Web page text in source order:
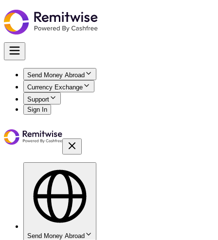
Send Money Abroad
Currency Exchange
Support
Sign In
Send Money Abroad